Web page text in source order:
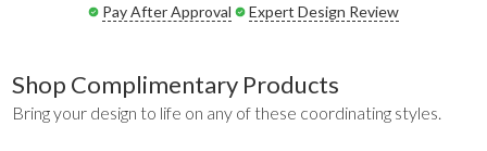
Pay After Approval
Expert Design Review
Shop Complimentary Products
Bring your design to life on any of these coordinating styles.